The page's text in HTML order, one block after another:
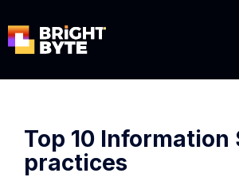
Top 10
practices